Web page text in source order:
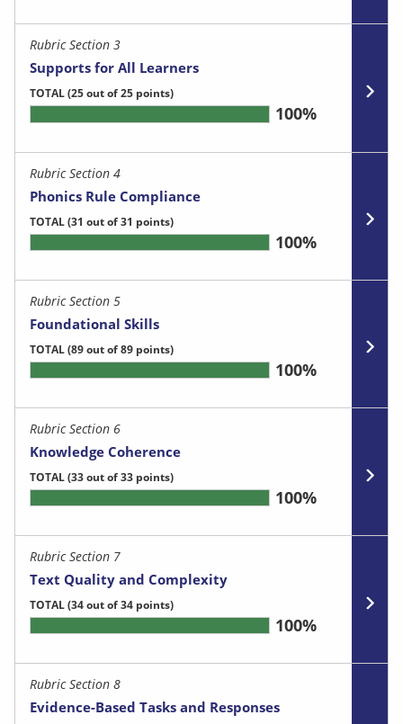
Rubric Section 3
Supports for All Learners
TOTAL(25 out of 25 points)
100%
Rubric Section 4
Phonics Rule Compliance
TOTAL(31 out of 31 points)
100%
Rubric Section 5
Foundational Skills
TOTAL(89 out of 89 points)
100%
Rubric Section 6
Knowledge Coherence
TOTAL(33 out of 33 points)
100%
Rubric Section 7
Text Quality and Complexity
TOTAL(34 out of 34 points)
100%
Rubric Section 8
Evidence-Based Tasks and Responses